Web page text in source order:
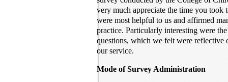
very much appreciate the time you took
were most helpful to us and affirmed
practice. Particularly interesting were the
questions, which we felt were reflective
our service.
Mode of Survey Administration